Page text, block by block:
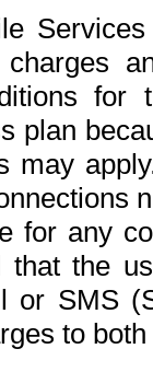
for
plan
may
for any
that the
or SMS
to